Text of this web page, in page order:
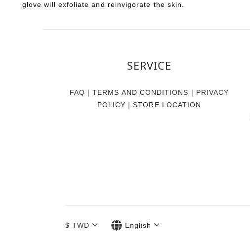
glove will exfoliate and reinvigorate the skin.
SERVICE
FAQ ｜TERMS AND CONDITIONS ｜ PRIVACY
POLICY ｜STORE LOCATION
$ TWD English